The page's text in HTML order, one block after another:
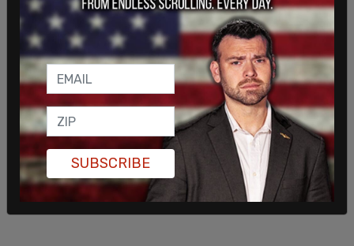
would take far more than a month to honor the
contributions of queer and transgender New
Yorkers.”
SUBSCRIBE